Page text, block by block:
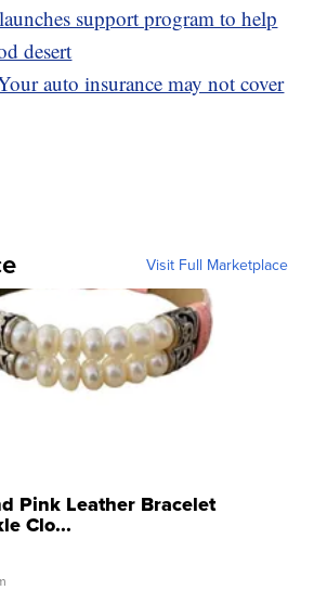
support program to help
desert
auto insurance may not cover
Visit Full Marketplace
Pink Leather Bracelet
Clo...